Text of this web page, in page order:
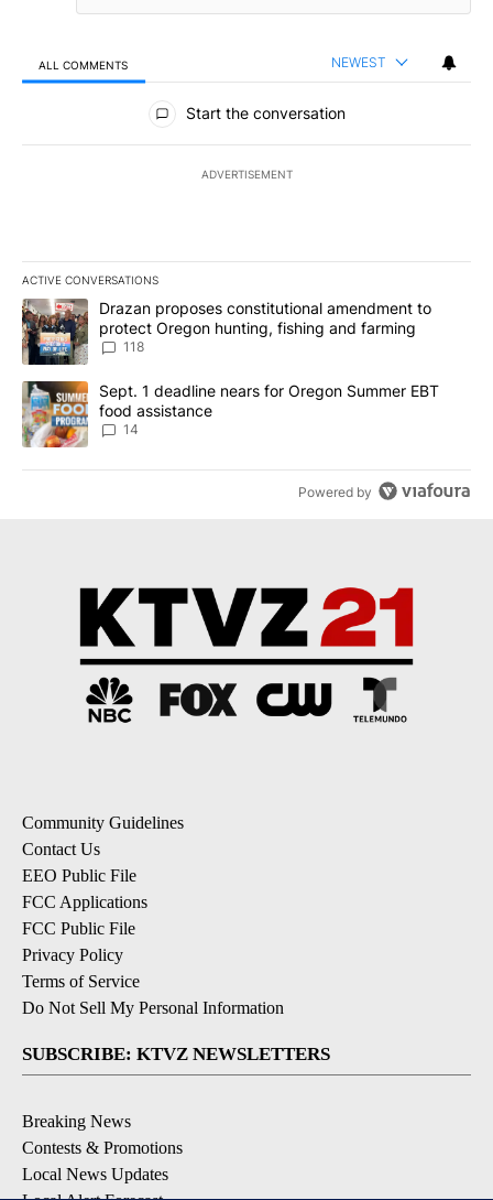
ALL COMMENTS NEWEST
All Comments
Start the conversation
ADVERTISEMENT
ACTIVE CONVERSATIONS
The following is a list of the most commented articles in the last
A trending article titled "Drazan proposes constitutional
Drazan proposes constitutional amendment to
protect Oregon hunting, fishing and farming
118
A trending article titled "Sept. 1 deadline nears for Oregon
Sept. 1 deadline nears for Oregon Summer EBT
food assistance
14
Powered by
Community Guidelines
Contact Us
EEO Public File
FCC Applications
FCC Public File
Privacy Policy
Terms of Service
Do Not Sell My Personal Information
SUBSCRIBE: KTVZ NEWSLETTERS
Breaking News
Contests & Promotions
Local News Updates